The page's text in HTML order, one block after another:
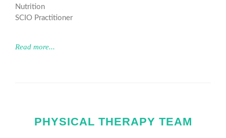
Nutrition
SCIO Practitioner
Read more...
PHYSICAL THERAPY TEAM